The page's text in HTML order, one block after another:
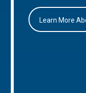
Learn More